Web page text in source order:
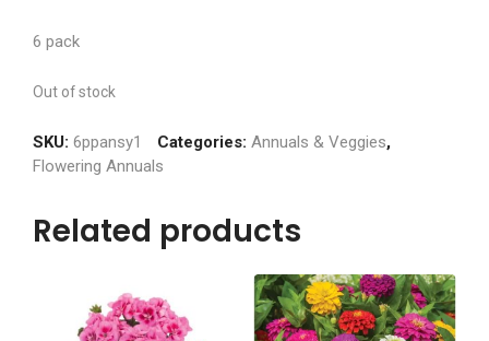
6 pack
Out of stock
SKU: 6ppansy1 Categories: Annuals & Veggies,
Flowering Annuals
Related products